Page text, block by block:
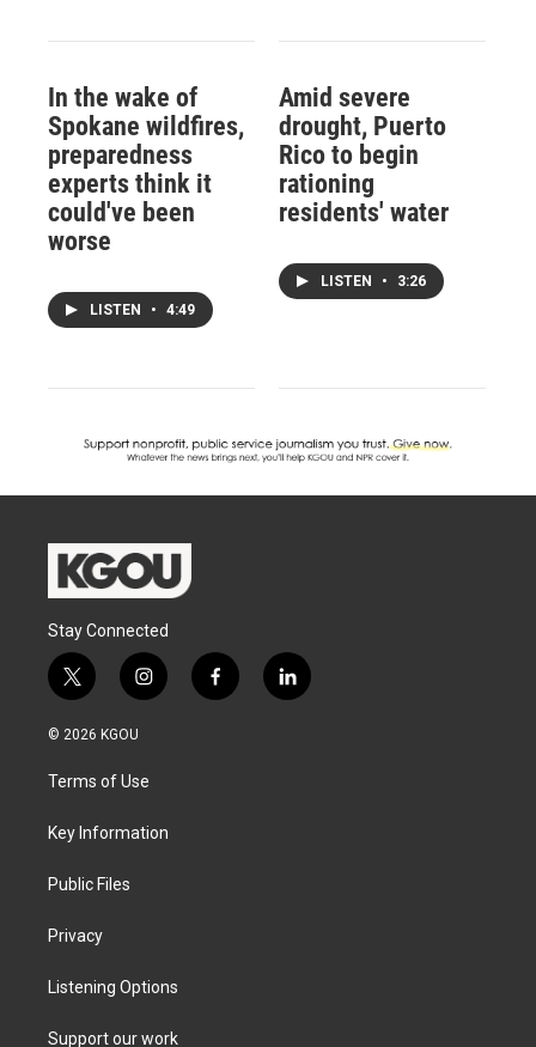
In the wake of
Spokane wildfires,
preparedness
experts think it
could've been
worse
LISTEN • 4:49
Amid severe
drought, Puerto
Rico to begin
rationing
residents' water
LISTEN • 3:26
Stay Connected
t
w
i
t
e
i
n
a
g
a
f
a
l
i
© 2026 KGOU
Terms of Use
Key Information
Public Files
Privacy
Listening Options
Support our work